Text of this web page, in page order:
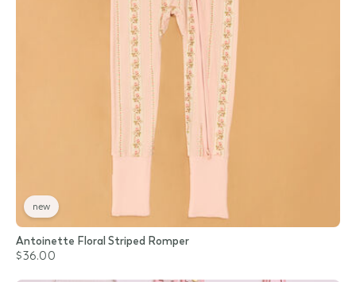
new
Antoinette Floral Striped Romper
$36.00